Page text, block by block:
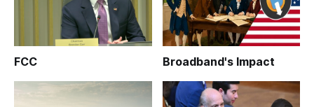
FCC Broadband's Impact